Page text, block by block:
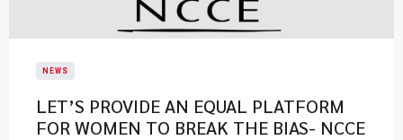
NEWS
LET’S PROVIDE AN EQUAL PLATFORM
FOR WOMEN TO BREAK THE BIAS- NCCE